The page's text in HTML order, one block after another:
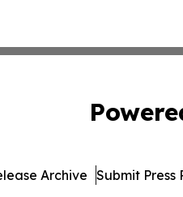
Archive Submit Press